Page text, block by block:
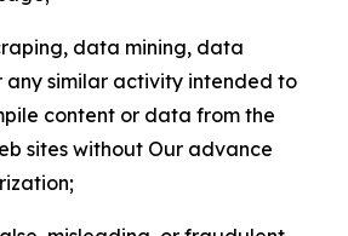
data mining, data
any similar activity intended to
content or data from the
sites without Our advance